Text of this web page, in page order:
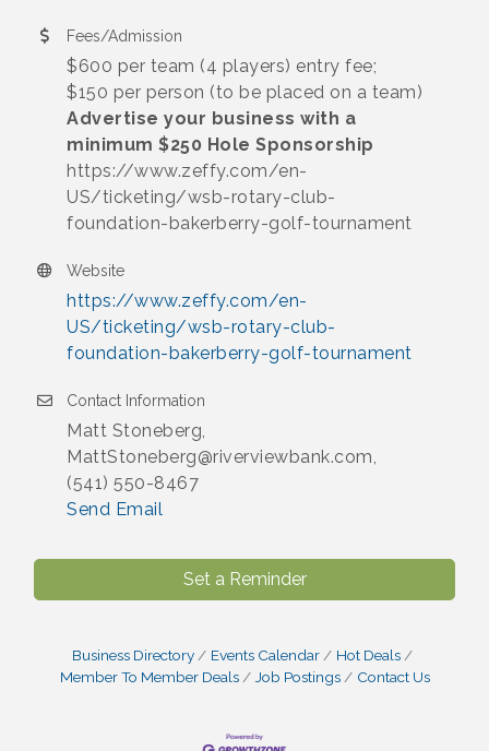
Fees/Admission
$600 per team (4 players) entry fee;
$150 per person (to be placed on a team)
Advertise your business with a
minimum $250 Hole Sponsorship
https://www.zeffy.com/en-
US/ticketing/wsb-rotary-club-
foundation-bakerberry-golf-tournament
Website
https://www.zeffy.com/en-
US/ticketing/wsb-rotary-club-
foundation-bakerberry-golf-tournament
Contact Information
Matt Stoneberg,
MattStoneberg@riverviewbank.com,
(541) 550-8467
Send Email
Set a Reminder
Business Directory Events Calendar
Hot Deals
Member To Member Deals
Job Postings Contact Us